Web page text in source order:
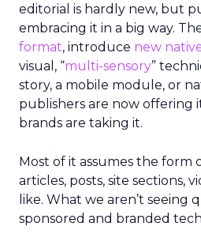
editorial is hardly new, but
embracing it in a big way.
format, introduce new
visual, “multi-sensory”
story, a mobile module, or
publishers are now offering
brands are taking it.
Most of it assumes the form
articles, posts, site sections,
like. What we aren’t seeing
sponsored and branded